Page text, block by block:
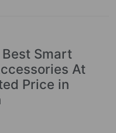
Best Smart
At
Price in